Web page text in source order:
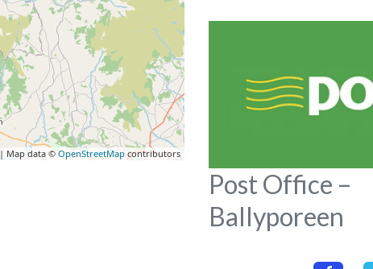
| Map data ©OpenStreetMapcontributors
Post Office –
Ballyporeen